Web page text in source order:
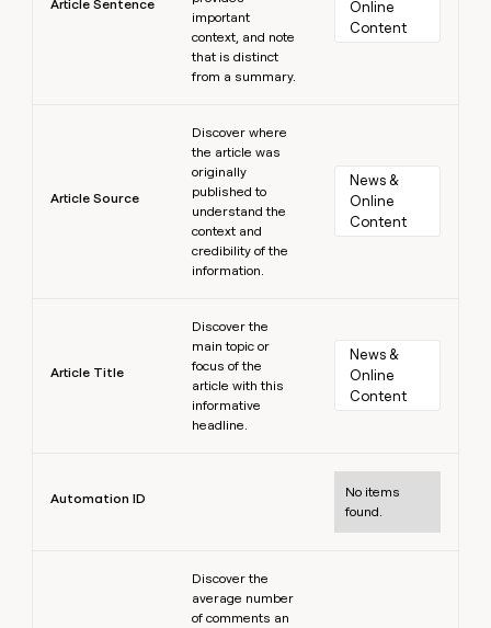
Article Sentence
important
context, and note
that is distinct
from a summary.
Online
Content
Article Source
Discover where
the article was
originally
published to
understand the
context and
credibility of the
information.
News &
Online
Content
Article Title
Discover the
main topic or
focus of the
article with this
informative
headline.
News &
Online
Content
Automation ID
No items
found.
Discover the
average number
of comments an